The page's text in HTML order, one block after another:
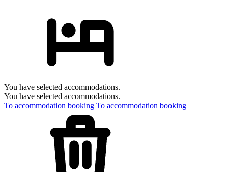
You have selected accommodations.
You have selected accommodations.
To accommodation booking To accommodation booking